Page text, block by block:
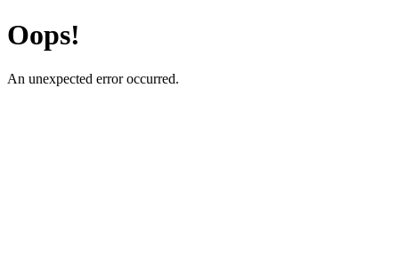
Oops!
An unexpected error occurred.